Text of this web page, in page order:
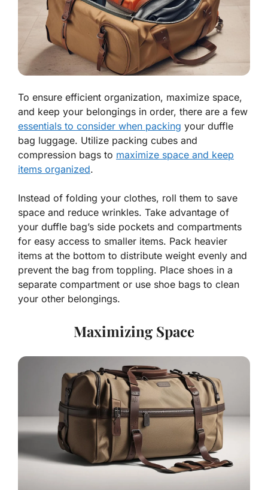
To ensure efficient organization, maximize space,
and keep your belongings in order, there are a few
essentials to consider when packing your duffle
bag luggage. Utilize packing cubes and
compression bags to maximize space and keep
items organized.
Instead of folding your clothes, roll them to save
space and reduce wrinkles. Take advantage of
your duffle bag’s side pockets and compartments
for easy access to smaller items. Pack heavier
items at the bottom to distribute weight evenly and
prevent the bag from toppling. Place shoes in a
separate compartment or use shoe bags to clean
your other belongings.
Maximizing Space